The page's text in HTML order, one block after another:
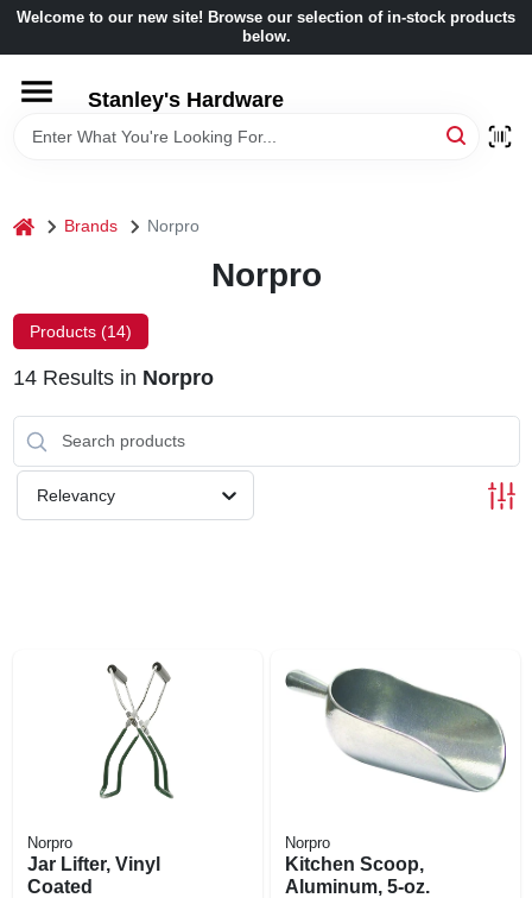
Skip
content
Welcome to our new site! Browse our selection of in-stock products
below.
Stanley's Hardware
HOME
BRANDS
BENJAMIN MOORE
LOCAL AD
STORE INFORMATION
home Brands Norpro
Norpro
Products (14)
14Results in Norpro
Relevancy
Norpro
Jar Lifter, Vinyl
Coated
Norpro
Kitchen Scoop,
Aluminum, 5-oz.